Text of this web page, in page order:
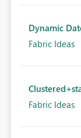
Dynamic
Fabric Ideas
Fabric Ideas